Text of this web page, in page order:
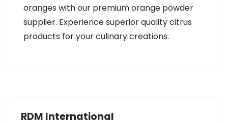
oranges with our premium orange powder
supplier. Experience superior quality citrus
products for your culinary creations.
RDM International